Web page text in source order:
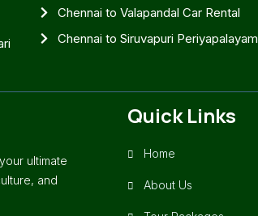
Chennai to Valapandal Car Rental
Chennai to Siruvapuri Periyapalayam
ultimate
and
Quick Links
Home
About Us